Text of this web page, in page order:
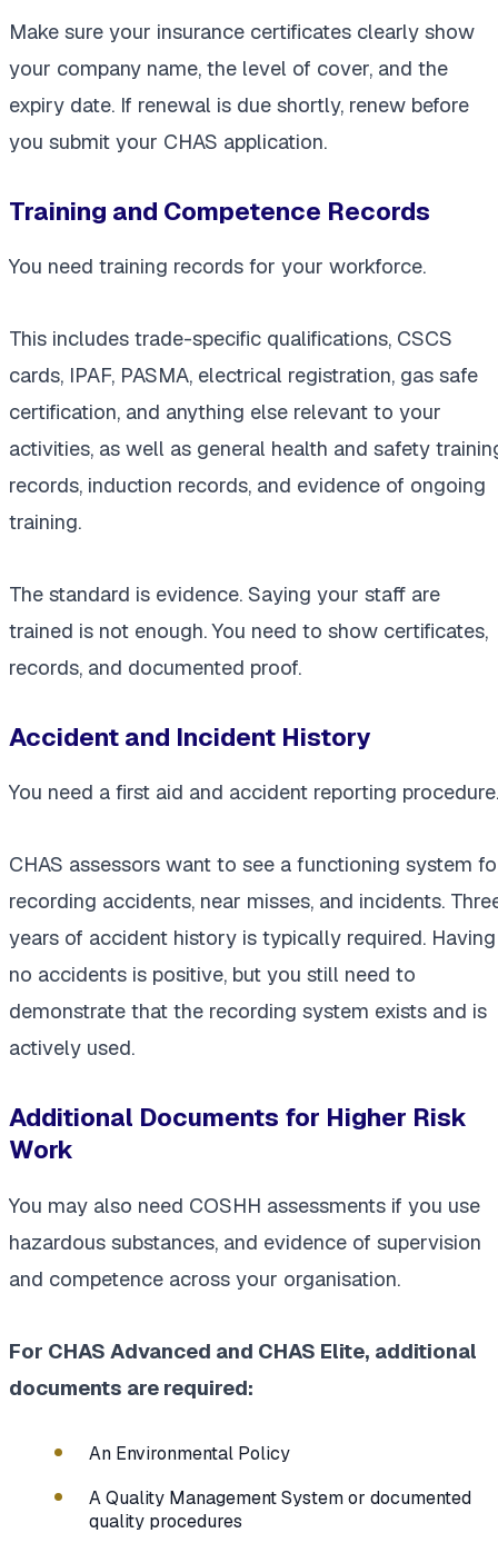
Make sure your insurance certificates clearly show
your company name, the level of cover, and the
expiry date. If renewal is due shortly, renew before
you submit your CHAS application.
Training and Competence Records
You need training records for your workforce.
This includes trade-specific qualifications, CSCS
cards, IPAF, PASMA, electrical registration, gas safe
certification, and anything else relevant to your
activities, as well as general health and safety
records, induction records, and evidence of ongoing
training.
The standard is evidence. Saying your staff are
trained is not enough. You need to show certificates,
records, and documented proof.
Accident and Incident History
You need a first aid and accident reporting procedure.
CHAS assessors want to see a functioning system
recording accidents, near misses, and incidents.
years of accident history is typically required. Having
no accidents is positive, but you still need to
demonstrate that the recording system exists and is
actively used.
Additional Documents for Higher Risk
Work
You may also need COSHH assessments if you use
hazardous substances, and evidence of supervision
and competence across your organisation.
For CHAS Advanced and CHAS Elite, additional
documents are required:
An Environmental Policy
A Quality Management System or documented
quality procedures